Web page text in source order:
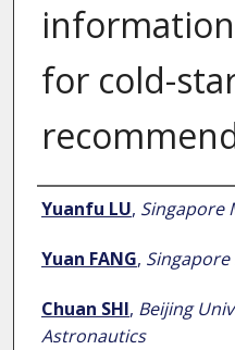
for cold-
Author
Yuanfu LU, Singapore
Yuan FANG,
Chuan SHI, Beijing
Astronautics